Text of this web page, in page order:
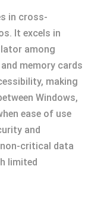
in cross-
It excels in
among
memory cards
making
Windows,
ease of use
and
critical data
limited